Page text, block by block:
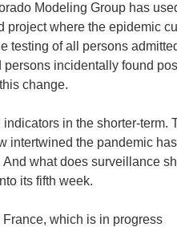
Modeling Group has
project where the epidemic
testing of all persons
incidentally found
change.
in the shorter-term.
intertwined the pandemic has
what does surveillance
its fifth week.
which is in progress